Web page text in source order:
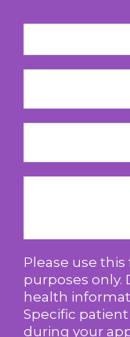
Please use
purposes only.
health
Specific
during your